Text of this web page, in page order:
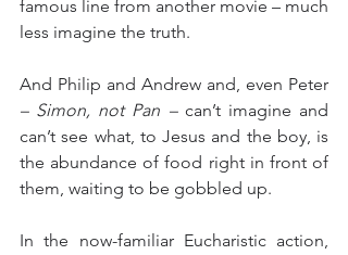
famous line from another movie – much
less imagine the truth.
– Simon, not Pan – can’t imagine and
can’t see what, to Jesus and the boy, is
the abundance of food right in front of
them, waiting to be gobbled up.
In the now-familiar Eucharistic action,